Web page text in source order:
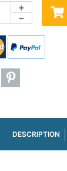
−
+
DESCRIPTION